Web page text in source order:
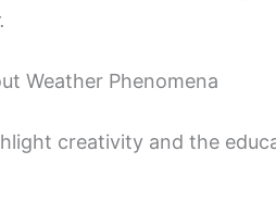
Weather Phenomena
creativity and the